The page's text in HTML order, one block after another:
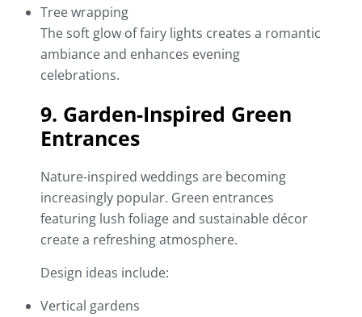
Tree wrapping
The soft glow of fairy lights creates a romantic
ambiance and enhances evening
celebrations.
9. Garden-Inspired Green
Entrances
Nature-inspired weddings are becoming
increasingly popular. Green entrances
featuring lush foliage and sustainable décor
create a refreshing atmosphere.
Design ideas include:
Vertical gardens